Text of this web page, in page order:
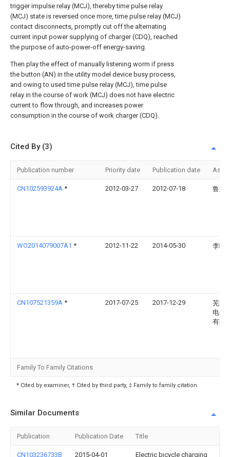
trigger impulse relay (MCJ), thereby time pulse relay
(MCJ) state is reversed once more, time pulse relay (MCJ)
contact disconnects, promptly cut off the alternating
current input power supplying of charger (CDQ), reached
the purpose of auto-power-off energy-saving.
Then play the effect of manually listening worm if press
the button (AN) in the utility model device busy process,
and owing to used time pulse relay (MCJ), time pulse
relay in the course of work (MCJ) does not have electric
current to flow through, and increases power
consumption in the course of work charger (CDQ).
Cited By (3)
Publication number Priority date Publication date
CN102593924A * 2012-03-27 2012-07-18 鲁东
WO2014079007A1 * 2012-11-22 2014-05-30 李咏
CN107521359A * 2017-07-25 2017-12-29
芜湖
电子
有限
Family To Family Citations
* Cited by examiner, † Cited by third party, ‡ Family to family citation
Similar Documents
Publication Publication Date Title
CN103236733B 2015-04-01 Electric bicycle charging